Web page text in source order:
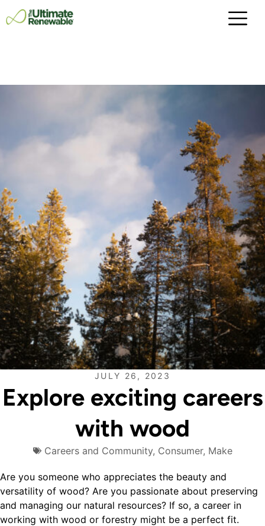
JULY 26, 2023
Explore exciting careers
with wood
Careers and Community, Consumer, Make
Are you someone who appreciates the beauty and
versatility of wood? Are you passionate about preserving
and managing our natural resources? If so, a career in
working with wood or forestry might be a perfect fit.